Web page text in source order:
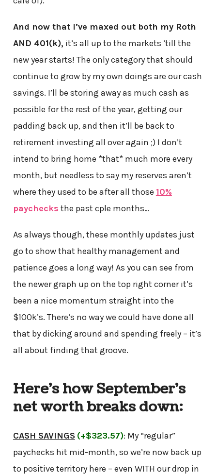
And now that I’ve maxed out both my Roth
AND 401(k), it’s all up to the markets ’till the
new year starts! The only category that should
continue to grow by my own doings are our cash
savings. I’ll be storing away as much cash as
possible for the rest of the year, getting our
padding back up, and then it’ll be back to
retirement investing all over again ;) I don’t
intend to bring home *that* much more every
month, but needless to say my reserves aren’t
where they used to be after all those 10%
paychecks the past cple months…
As always though, these monthly updates just
go to show that healthy management and
patience goes a long way! As you can see from
the newer graph up on the top right corner it’s
been a nice momentum straight into the
$100k’s. There’s no way we could have done all
that by dicking around and spending freely – it’s
all about finding that groove.
Here’s how September’s
net worth breaks down:
CASH SAVINGS (+$323.57): My “regular”
paychecks hit mid-month, so we’re now back up
to positive territory here – even WITH our drop in